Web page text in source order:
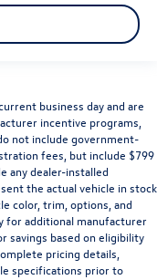
business day and are
incentive programs,
not include government-
fees, but include $799
any dealer-installed
the actual vehicle in stock
color, trim, options, and
for additional manufacturer
savings based on eligibility
pricing details,
specifications prior to